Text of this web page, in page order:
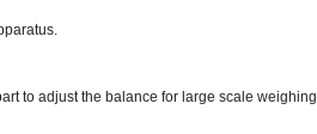
to adjust the balance for large scale weighing